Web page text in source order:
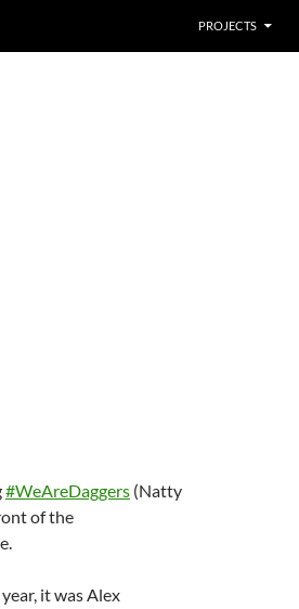
PROJECTS
#WeAreDaggers (Natty
of the
it was Alex